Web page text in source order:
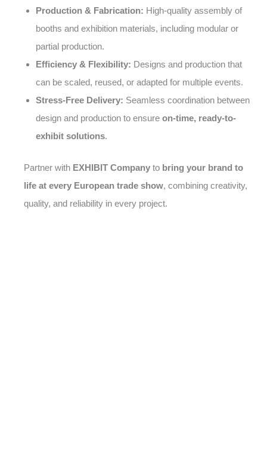
Production & Fabrication: High-quality assembly of
booths and exhibition materials, including modular or
partial production.
Efficiency & Flexibility: Designs and production that
can be scaled, reused, or adapted for multiple events.
Stress-Free Delivery: Seamless coordination between
design and production to ensure on-time, ready-to-
exhibit solutions.
Partner with EXHIBIT Company to bring your brand to
life at every European trade show, combining creativity,
quality, and reliability in every project.